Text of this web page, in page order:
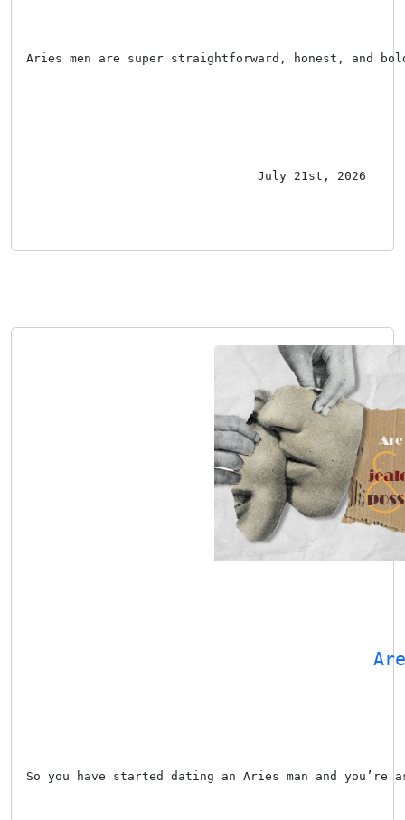
Aries men are super straightforward, honest, and
July 21st, 2026
So you have started dating an Aries man and